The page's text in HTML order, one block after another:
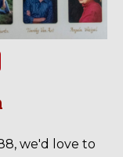
we'd love to